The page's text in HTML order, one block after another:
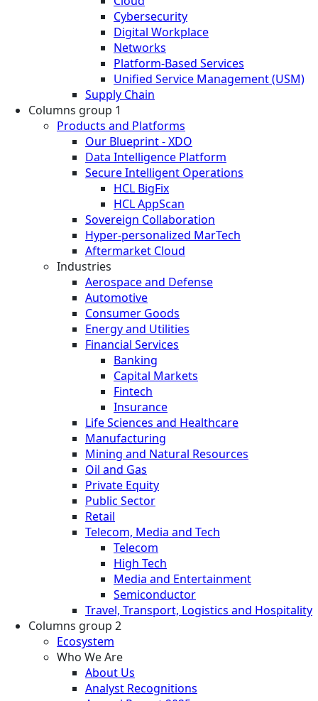
Cybersecurity
Digital Workplace
Networks
Platform-Based Services
Unified Service Management (USM)
Supply Chain
Columns group 1
Products and Platforms
Our Blueprint - XDO
Data Intelligence Platform
Secure Intelligent Operations
HCL BigFix
HCL AppScan
Sovereign Collaboration
Hyper-personalized MarTech
Aftermarket Cloud
Industries
Aerospace and Defense
Automotive
Consumer Goods
Energy and Utilities
Financial Services
Banking
Capital Markets
Fintech
Insurance
Life Sciences and Healthcare
Manufacturing
Mining and Natural Resources
Oil and Gas
Private Equity
Public Sector
Retail
Telecom, Media and Tech
Telecom
High Tech
Media and Entertainment
Semiconductor
Travel, Transport, Logistics and Hospitality
Columns group 2
Ecosystem
Who We Are
About Us
Analyst Recognitions